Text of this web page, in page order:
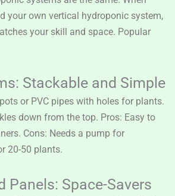
your own vertical hydroponic system,
your skill and space. Popular
Stackable and Simple
or PVC pipes with holes for plants.
down from the top. Pros: Easy to
Cons: Needs a pump for
20-50 plants.
Panels: Space-Savers